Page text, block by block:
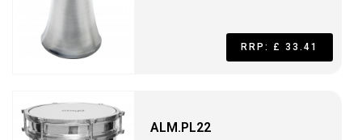
RRP: £ 33.41
ALM.PL22